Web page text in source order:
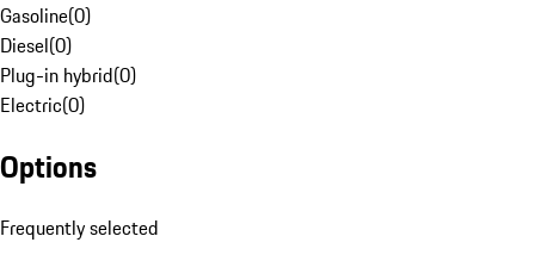
Gasoline(0)
Diesel(0)
Plug-in hybrid(0)
Electric(0)
Options
Frequently selected